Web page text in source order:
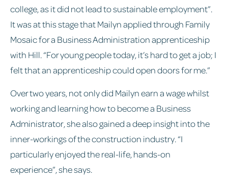
college, as it did not lead to sustainable employment”.
It was at this stage that Mailyn applied through Family
Mosaic for a Business Administration apprenticeship
with Hill. “For young people today, it’s hard to get a job; I
felt that an apprenticeship could open doors for me.”
Over two years, not only did Mailyn earn a wage whilst
working and learning how to become a Business
Administrator, she also gained a deep insight into the
inner-workings of the construction industry. “I
particularly enjoyed the real-life, hands-on
experience”, she says.